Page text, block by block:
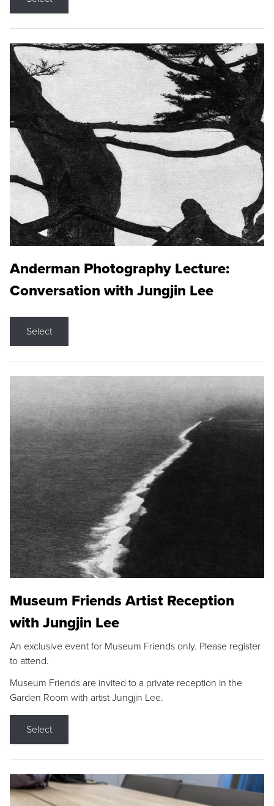
Anderman Photography Lecture:
Conversation with Jungjin Lee
Select
Museum Friends Artist Reception
with Jungjin Lee
An exclusive event for Museum Friends only. Please register
to attend.
Museum Friends are invited to a private reception in the
Garden Room with artist Jungjin Lee.
Select